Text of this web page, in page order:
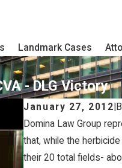
Landmark Cases
- DLG Victory
January 27, 2012
Domina Law Group
that, while the
their 20 total fields-